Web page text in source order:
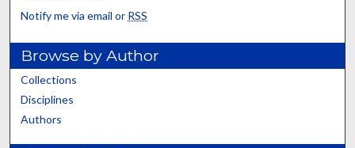
Notify me via email or RSS
Browse by Author
Collections
Disciplines
Authors